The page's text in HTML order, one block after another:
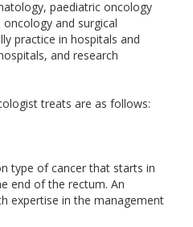
paediatric oncology
and surgical
practice in hospitals and
and research
treats are as follows:
type of cancer that starts in
end of the rectum. An
expertise in the management